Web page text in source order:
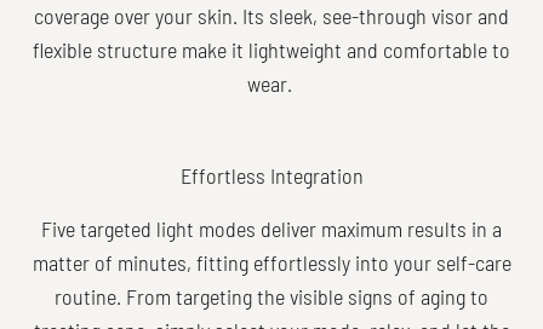
coverage over your skin. Its sleek, see-through visor and
flexible structure make it lightweight and comfortable to
wear.
Effortless Integration
Five targeted light modes deliver maximum results in a
matter of minutes, fitting effortlessly into your self-care
routine. From targeting the visible signs of aging to